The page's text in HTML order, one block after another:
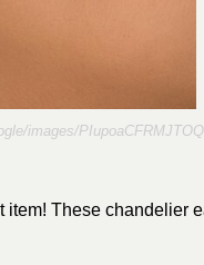
images/
These chandelier